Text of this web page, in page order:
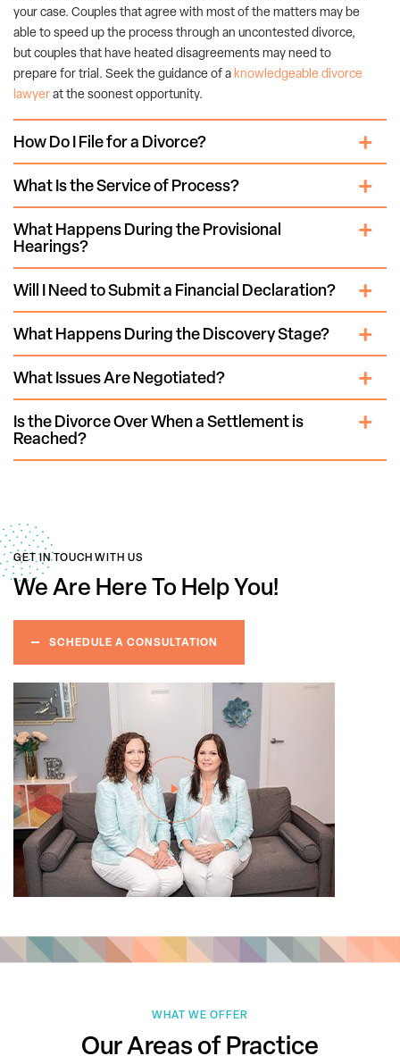
your case. Couples that agree with most of the matters may be
able to speed up the process through an uncontested divorce,
but couples that have heated disagreements may need to
prepare for trial. Seek the guidance of a knowledgeable divorce
lawyer at the soonest opportunity.
How Do I File for a Divorce?
What Is the Service of Process?
What Happens During the Provisional
Hearings?
Will I Need to Submit a Financial Declaration?
What Happens During the Discovery Stage?
What Issues Are Negotiated?
Is the Divorce Over When a Settlement is
Reached?
GET IN TOUCH WITH US
We Are Here To Help You!
SCHEDULE A CONSULTATION
WHAT WE OFFER
Our Areas of Practice